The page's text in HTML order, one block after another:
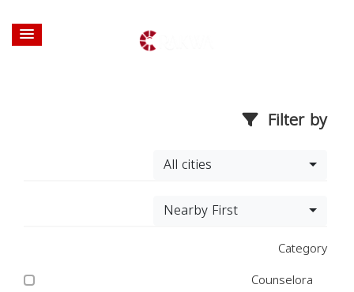
Filter by
All cities
Nearby First
Category
Counselora